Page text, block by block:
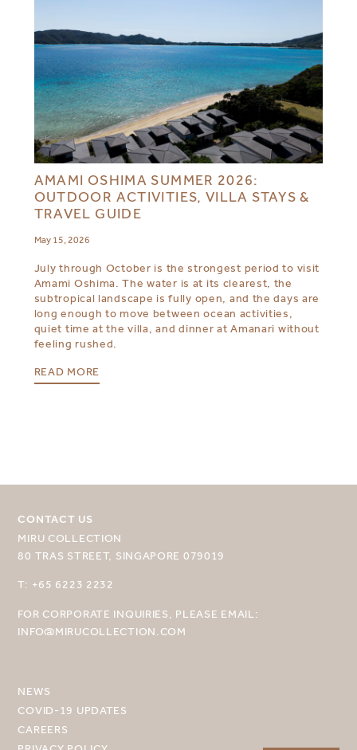
SELECT YOUR DESTINATION
MIRU KYOTO
AMAMI OSHIMA SUMMER 2026:
OUTDOOR ACTIVITIES, VILLA STAYS &
TRAVEL GUIDE
May 15, 2026
July through October is the strongest period to visit
Amami Oshima. The water is at its clearest, the
subtropical landscape is fully open, and the days are
long enough to move between ocean activities,
quiet time at the villa, and dinner at Amanari without
feeling rushed.
READ MORE
CONTACT US
MIRU COLLECTION
80 TRAS STREET, SINGAPORE 079019
T: +65 6223 2232
FOR CORPORATE INQUIRIES, PLEASE EMAIL:
INFO@MIRUCOLLECTION.COM
NEWS
COVID-19 UPDATES
CAREERS